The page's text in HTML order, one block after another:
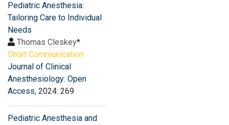
Pediatric Anesthesia:
Tailoring Care to Individual
Needs
Thomas Cleskey*
Short Communication:
Journal of Clinical
Anesthesiology: Open
Access, 2024: 269
Pediatric Anesthesia and